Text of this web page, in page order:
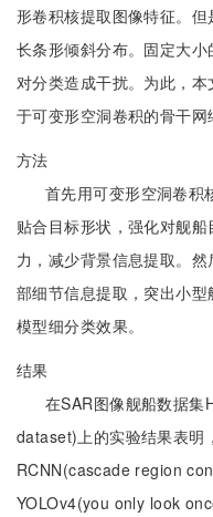
形卷积核提取图像特征。
长条形倾斜分布。固定大小
对分类造成干扰。为此，
于可变形空洞卷积的骨干网
方法
首先用可变形空洞卷积
贴合目标形状，强化对舰
力，减少背景信息提取。
部细节信息提取，突出小
模型细分类效果。
结果
在SAR图像舰船数据
dataset)上的实验结果表明
RCNN(cascade region
YOLOv4(you only look